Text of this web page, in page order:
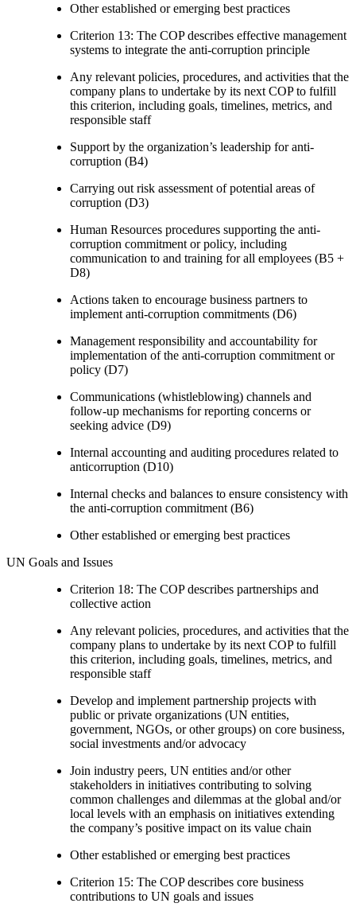
Other established or emerging best practices
Criterion 13: The COP describes effective management
systems to integrate the anti-corruption principle
Any relevant policies, procedures, and activities that the
company plans to undertake by its next COP to fulfill
this criterion, including goals, timelines, metrics, and
responsible staff
Support by the organization’s leadership for anti-
corruption (B4)
Carrying out risk assessment of potential areas of
corruption (D3)
Human Resources procedures supporting the anti-
corruption commitment or policy, including
communication to and training for all employees (B5 +
D8)
Actions taken to encourage business partners to
implement anti-corruption commitments (D6)
Management responsibility and accountability for
implementation of the anti-corruption commitment or
policy (D7)
Communications (whistleblowing) channels and
follow-up mechanisms for reporting concerns or
seeking advice (D9)
Internal accounting and auditing procedures related to
anticorruption (D10)
Internal checks and balances to ensure consistency with
the anti-corruption commitment (B6)
Other established or emerging best practices
UN Goals and Issues
Criterion 18: The COP describes partnerships and
collective action
Any relevant policies, procedures, and activities that the
company plans to undertake by its next COP to fulfill
this criterion, including goals, timelines, metrics, and
responsible staff
Develop and implement partnership projects with
public or private organizations (UN entities,
government, NGOs, or other groups) on core business,
social investments and/or advocacy
Join industry peers, UN entities and/or other
stakeholders in initiatives contributing to solving
common challenges and dilemmas at the global and/or
local levels with an emphasis on initiatives extending
the company’s positive impact on its value chain
Other established or emerging best practices
Criterion 15: The COP describes core business
contributions to UN goals and issues